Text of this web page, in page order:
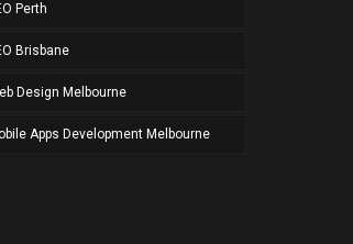
LINKS
Melbourne
Adelaide